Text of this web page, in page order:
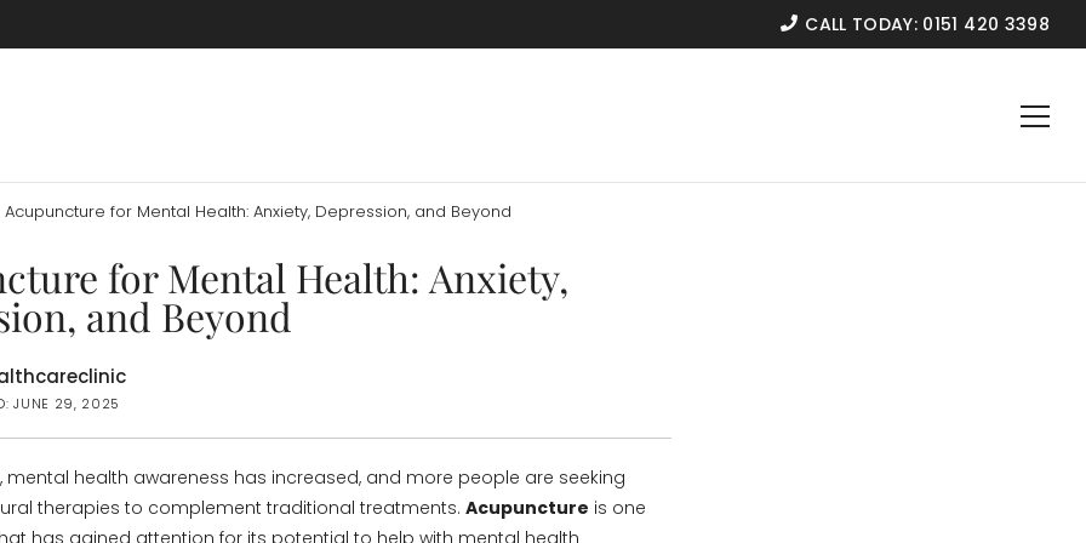
CALL TODAY: 0151 420 3398
Acupuncture for Mental Health: Anxiety, Depression, and Beyond
for Mental Health: Anxiety,
and Beyond
JUNE 29, 2025
mental health awareness has increased, and more people are seeking
therapies to complement traditional treatments. Acupuncture is one
has gained attention for its potential to help with mental health